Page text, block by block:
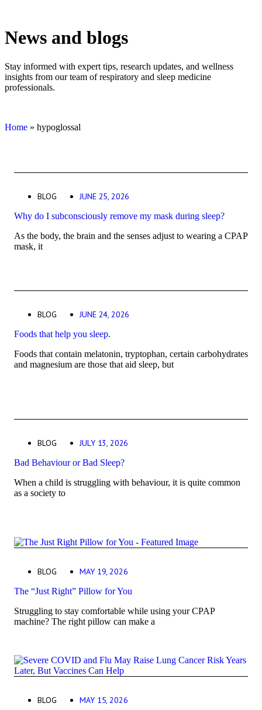
News and blogs
Stay informed with expert tips, research updates, and wellness
insights from our team of respiratory and sleep medicine
professionals.
Home » hypoglossal
BLOG JUNE 25, 2026
Why do I subconsciously remove my mask during sleep?
As the body, the brain and the senses adjust to wearing a CPAP
mask, it
BLOG JUNE 24, 2026
Foods that help you sleep.
Foods that contain melatonin, tryptophan, certain carbohydrates
and magnesium are those that aid sleep, but
BLOG JULY 13, 2026
Bad Behaviour or Bad Sleep?
When a child is struggling with behaviour, it is quite common
as a society to
BLOG MAY 19, 2026
The “Just Right” Pillow for You
Struggling to stay comfortable while using your CPAP
machine? The right pillow can make a
BLOG MAY 15, 2026